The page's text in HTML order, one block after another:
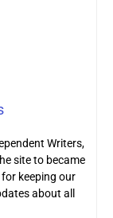
Writers,
site to became
keeping our
about all